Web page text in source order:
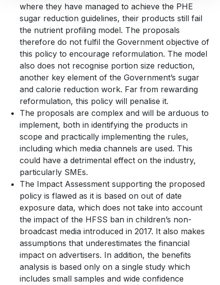
where they have managed to achieve the PHE
sugar reduction guidelines, their products still fail
the nutrient profiling model. The proposals
therefore do not fulfil the Government objective of
this policy to encourage reformulation. The model
also does not recognise portion size reduction,
another key element of the Government’s sugar
and calorie reduction work. Far from rewarding
reformulation, this policy will penalise it.
The proposals are complex and will be arduous to
implement, both in identifying the products in
scope and practically implementing the rules,
including which media channels are used. This
could have a detrimental effect on the industry,
particularly SMEs.
The Impact Assessment supporting the proposed
policy is flawed as it is based on out of date
exposure data, which does not take into account
the impact of the HFSS ban in children’s non-
broadcast media introduced in 2017. It also makes
assumptions that underestimates the financial
impact on advertisers. In addition, the benefits
analysis is based only on a single study which
includes small samples and wide confidence